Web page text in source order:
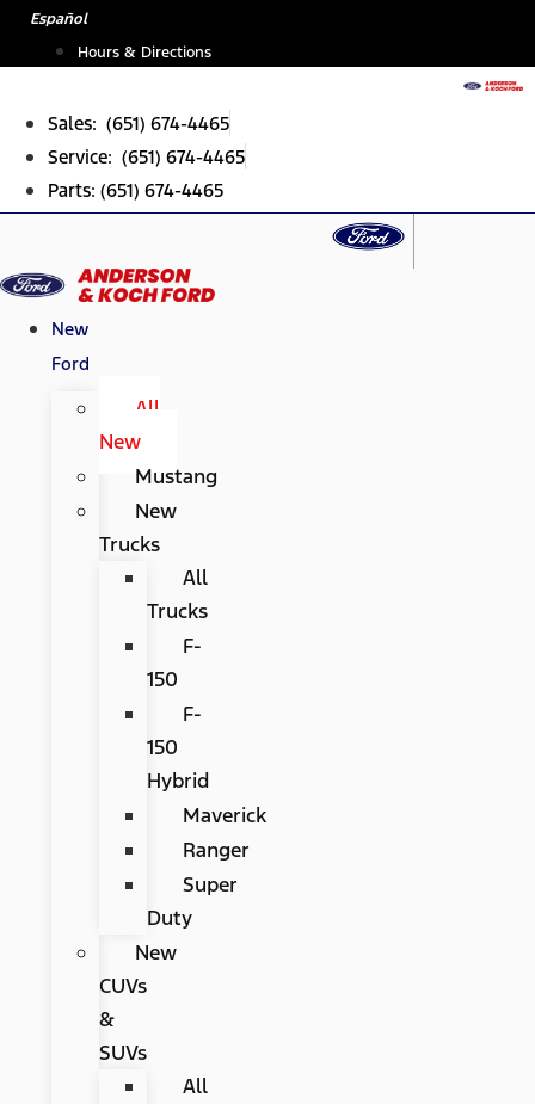
SkipEspañol
Hours & Directions
Sales: (651) 674-4465
Service: (651) 674-4465
Parts: (651) 674-4465
New
Ford
All
New
Mustang
New
Trucks
All
Trucks
F-
150
F-
150
Hybrid
Maverick
Ranger
Super
Duty
New
CUVs
&
SUVs
All